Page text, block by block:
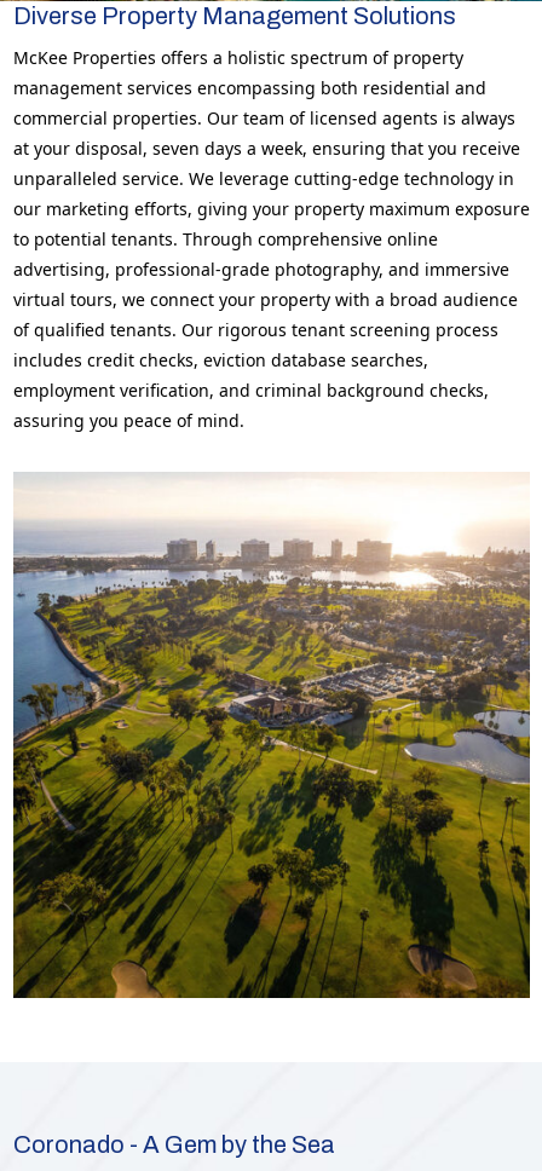
Diverse Property Management Solutions
McKee Properties offers a holistic spectrum of property
management services encompassing both residential and
commercial properties. Our team of licensed agents is always
at your disposal, seven days a week, ensuring that you receive
unparalleled service. We leverage cutting-edge technology in
our marketing efforts, giving your property maximum exposure
to potential tenants. Through comprehensive online
advertising, professional-grade photography, and immersive
virtual tours, we connect your property with a broad audience
of qualified tenants. Our rigorous tenant screening process
includes credit checks, eviction database searches,
employment verification, and criminal background checks,
assuring you peace of mind.
Coronado - A Gem by the Sea